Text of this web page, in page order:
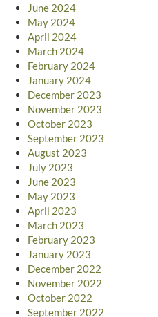
June 2024
May 2024
April 2024
March 2024
February 2024
January 2024
December 2023
November 2023
October 2023
September 2023
August 2023
July 2023
June 2023
May 2023
April 2023
March 2023
February 2023
January 2023
December 2022
November 2022
October 2022
September 2022